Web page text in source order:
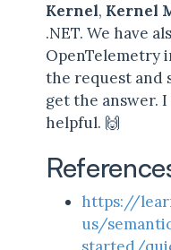
Kernel, Kernel
.NET. We have
OpenTelemetry
the request and
get the answer.
helpful. 🙌
https://
us/